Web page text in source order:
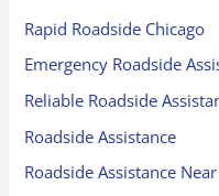
Rapid Roadside Chicago
Emergency Roadside
Reliable Roadside
Roadside Assistance
Roadside Assistance